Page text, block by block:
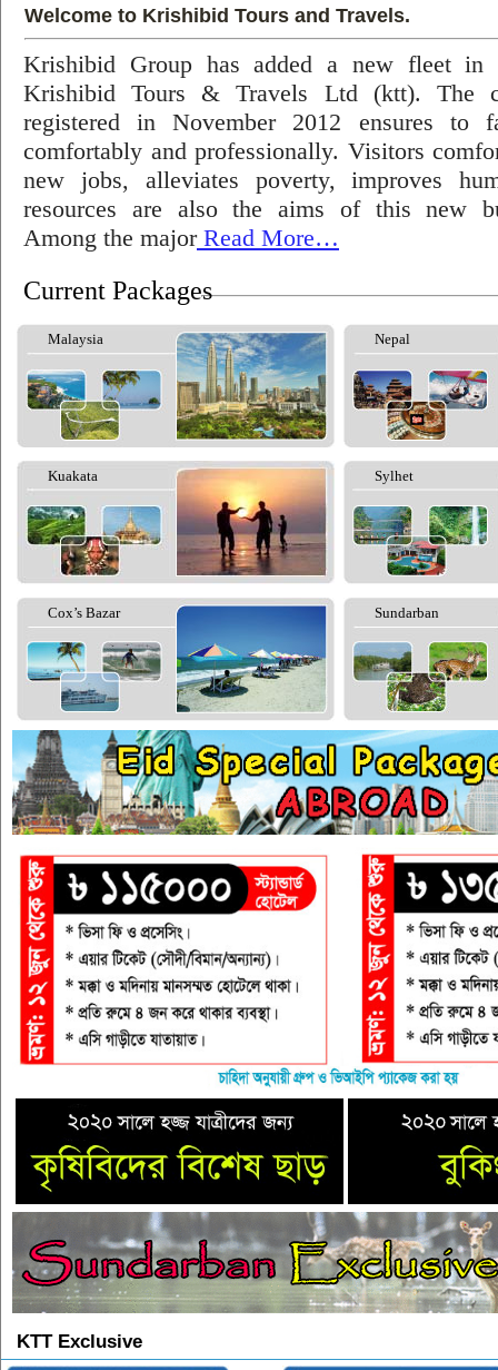
Welcome to Krishibid Tours and Travels.
Krishibid Group has added a new fleet in
Krishibid Tours & Travels Ltd (ktt). The
registered in November 2012 ensures to
comfortably and professionally. Visitors
new jobs, alleviates poverty, improves
resources are also the aims of this new
Among the majorRead More…
Current Packages
Malaysia Nepal
Kuakata Sylhet
Cox’s Bazar Sundarban
KTT Exclusive